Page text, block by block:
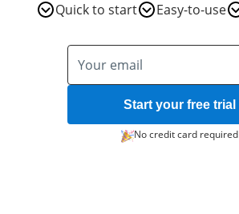
Quick to start Easy-to-use
Start your free trial
No credit card required